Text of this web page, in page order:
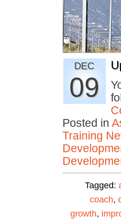
DEC
09
Posted in
Training
Tagged:
coach,
growth,